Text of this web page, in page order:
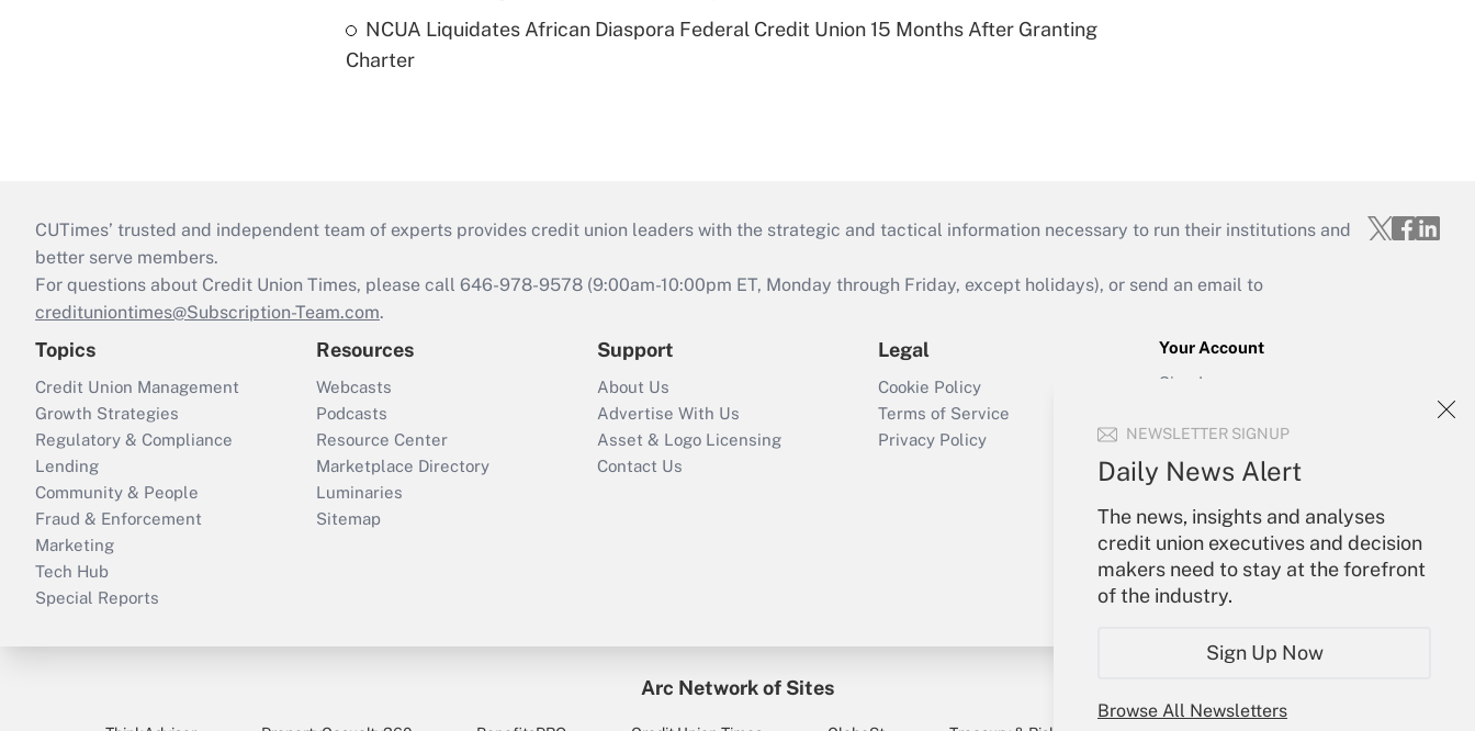
NEWSLETTER SIGNUP
Daily News Alert
The news, insights and analyses
credit union executives and decision
makers need to stay at the forefront
of the industry.
Sign Up Now
Browse All Newsletters
NCUA Liquidates African Diaspora Federal Credit Union 15 Months After Granting
Charter
CUTimes’ trusted and independent team of experts provides credit union leaders with the strategic and tactical information necessary to run their institutions and
better serve members.
For questions about Credit Union Times, please call 646-978-9578 (9:00am-10:00pm ET, Monday through Friday, except holidays), or send an email to
credituniontimes@Subscription-Team.com.
Topics
Credit Union Management
Growth Strategies
Regulatory & Compliance
Lending
Community & People
Fraud & Enforcement
Marketing
Tech Hub
Special Reports
Resources
Webcasts
Podcasts
Resource Center
Marketplace Directory
Luminaries
Sitemap
Support
About Us
Advertise With Us
Asset & Logo Licensing
Contact Us
Legal
Cookie Policy
Terms of Service
Privacy Policy
Your Account
Sign In
Forgot Password
My Newsletters
Arc Network of Sites